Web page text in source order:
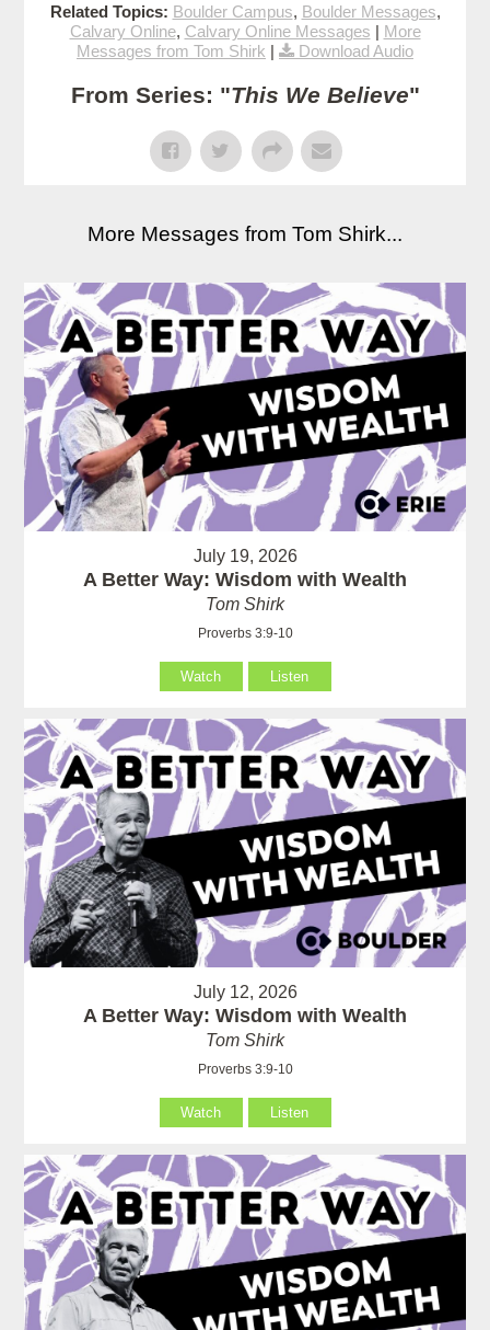
Related Topics: Boulder Campus, Boulder Messages,
Calvary Online, Calvary Online Messages | More
Messages from Tom Shirk | Download Audio
From Series: "This We Believe"
More Messages from Tom Shirk...
July 19, 2026
A Better Way: Wisdom with Wealth
Tom Shirk
Proverbs 3:9-10
Watch Listen
July 12, 2026
A Better Way: Wisdom with Wealth
Tom Shirk
Proverbs 3:9-10
Watch Listen